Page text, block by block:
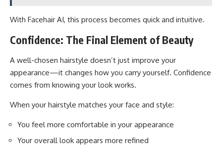
With Facehair AI, this process becomes quick and intuitive.
Confidence: The Final Element of Beauty
A well-chosen hairstyle doesn’t just improve your
appearance—it changes how you carry yourself. Confidence
comes from knowing your look works.
When your hairstyle matches your face and style:
You feel more comfortable in your appearance
Your overall look appears more refined